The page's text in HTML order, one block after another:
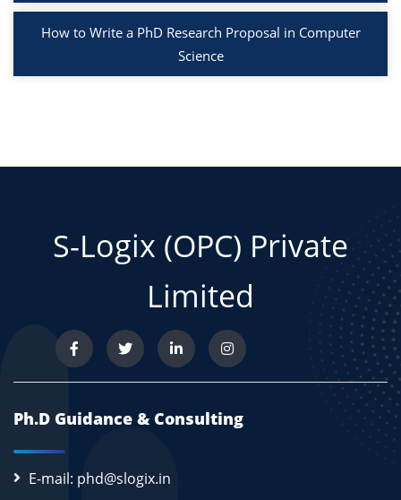
How to Write a PhD Research Proposal in Computer
Science
S-Logix (OPC) Private
Limited
Ph.D Guidance & Consulting
E-mail: phd@slogix.in